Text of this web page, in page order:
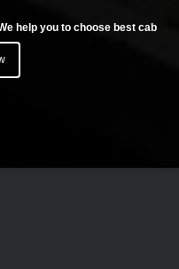
help you to choose best cab